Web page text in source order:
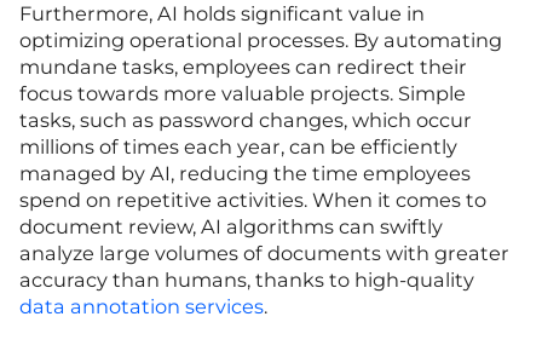
Furthermore, AI holds significant value in
optimizing operational processes. By automating
mundane tasks, employees can redirect their
focus towards more valuable projects. Simple
tasks, such as password changes, which occur
millions of times each year, can be efficiently
managed by AI, reducing the time employees
spend on repetitive activities. When it comes to
document review, AI algorithms can swiftly
analyze large volumes of documents with greater
accuracy than humans, thanks to high-quality
data annotation services.